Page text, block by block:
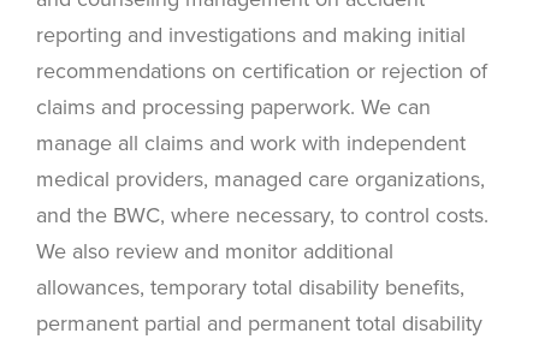
reporting and investigations and making initial
recommendations on certification or rejection of
claims and processing paperwork. We can
manage all claims and work with independent
medical providers, managed care organizations,
and the BWC, where necessary, to control costs.
We also review and monitor additional
allowances, temporary total disability benefits,
permanent partial and permanent total disability